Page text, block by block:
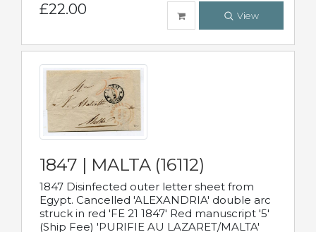
£22.00 View
1847 | MALTA (16112)
1847 Disinfected outer letter sheet from
Egypt. Cancelled 'ALEXANDRIA' double arc
struck in red 'FE 21 1847' Red manuscript '5'
(Ship Fee) 'PURIFIE AU LAZARET/MALTA'